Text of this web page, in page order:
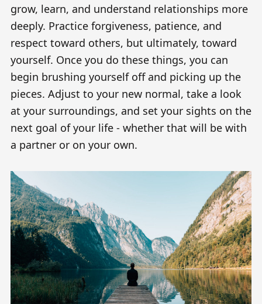
grow, learn, and understand relationships more
deeply. Practice forgiveness, patience, and
respect toward others, but ultimately, toward
yourself. Once you do these things, you can
begin brushing yourself off and picking up the
pieces. Adjust to your new normal, take a look
at your surroundings, and set your sights on the
next goal of your life - whether that will be with
a partner or on your own.